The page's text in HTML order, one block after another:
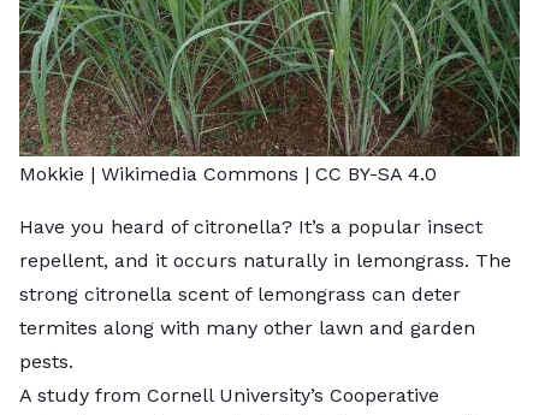
Mokkie | Wikimedia Commons | CC BY-SA 4.0
Have you heard of citronella? It’s a popular insect
repellent, and it occurs naturally in lemongrass. The
strong citronella scent of lemongrass can deter
termites along with many other lawn and garden
pests.
A study from Cornell University’s Cooperative